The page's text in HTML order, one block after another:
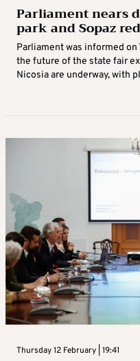
Parliament nears
park and Sopaz
Parliament was informed
the future of the state fair
Nicosia are underway, with
Thursday 12 February | 19:41